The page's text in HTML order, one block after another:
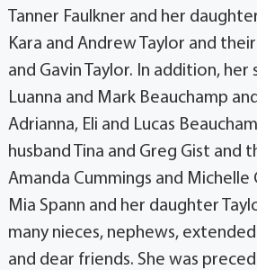
Tanner Faulkner and her
Kara and Andrew Taylor and
and Gavin Taylor. In addition, her
Luanna and Mark Beauchamp
Adrianna, Eli and Lucas
husband Tina and Greg Gist and
Amanda Cummings and Michelle
Mia Spann and her daughter
many nieces, nephews,
and dear friends. She was